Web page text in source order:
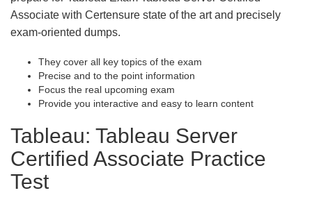
Associate with Certensure state of the art and precisely
exam-oriented dumps.
They cover all key topics of the exam
Precise and to the point information
Focus the real upcoming exam
Provide you interactive and easy to learn content
Tableau: Tableau Server
Certified Associate Practice
Test